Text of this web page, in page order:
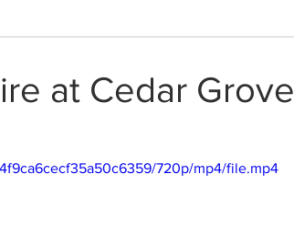
at Cedar Grove
720p/mp4/file.mp4